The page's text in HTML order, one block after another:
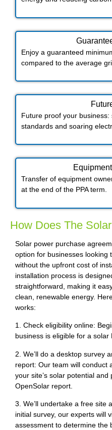
Enjoy a guaranteed
compared to the average
Future proof your
standards and soaring
Transfer of equipment
at the end of the PPA term.
How Does The
Solar power purchase
option for businesses looking
without the upfront cost of
installation process is
straightforward, making it
clean, renewable energy.
works:
1. Check eligibility online:
business is eligible for a solar
2. We’ll do a desktop survey
report: Our team will conduct
your site’s solar potential
OpenSolar report.
3. We’ll undertake a free site
initial survey, our experts will
assessment to determine the